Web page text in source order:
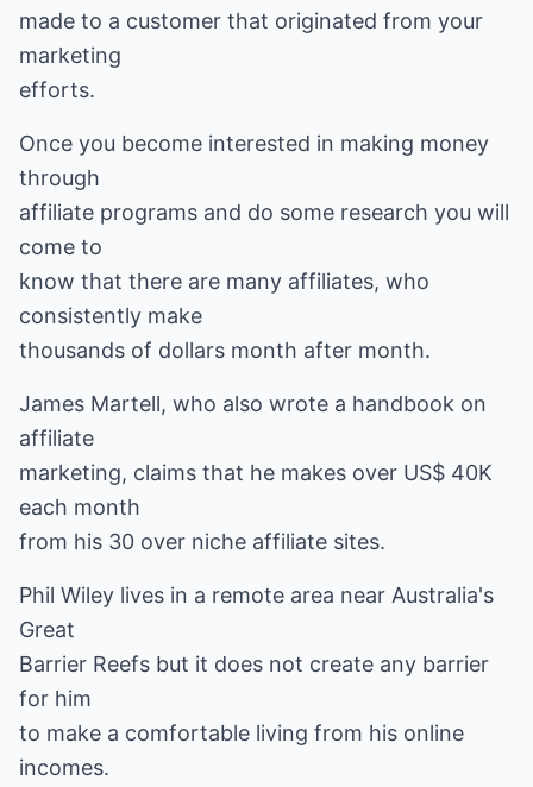
made to a customer that originated from your
marketing
efforts.
Once you become interested in making money
through
affiliate programs and do some research you will
come to
know that there are many affiliates, who
consistently make
thousands of dollars month after month.
James Martell, who also wrote a handbook on
affiliate
marketing, claims that he makes over US$ 40K
each month
from his 30 over niche affiliate sites.
Phil Wiley lives in a remote area near Australia's
Great
Barrier Reefs but it does not create any barrier
for him
to make a comfortable living from his online
incomes.